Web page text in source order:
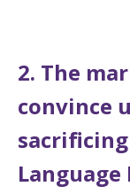
2. The
convince
Language